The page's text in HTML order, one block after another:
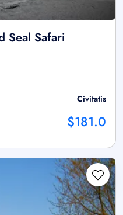
Seal Safari
Civitatis
$181.0